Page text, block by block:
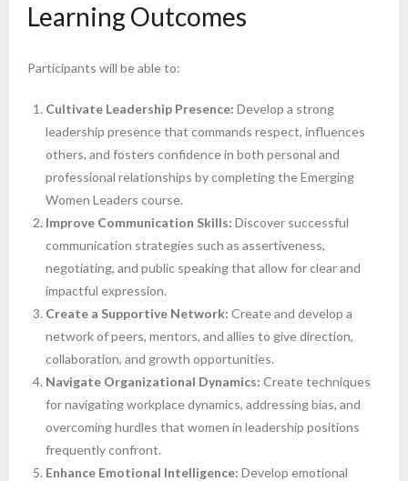
Learning Outcomes
Participants will be able to:
Cultivate Leadership Presence: Develop a strong
leadership presence that commands respect, influences
others, and fosters confidence in both personal and
professional relationships by completing the Emerging
Women Leaders course.
Improve Communication Skills: Discover successful
communication strategies such as assertiveness,
negotiating, and public speaking that allow for clear and
impactful expression.
Create a Supportive Network: Create and develop a
network of peers, mentors, and allies to give direction,
collaboration, and growth opportunities.
Navigate Organizational Dynamics: Create techniques
for navigating workplace dynamics, addressing bias, and
overcoming hurdles that women in leadership positions
frequently confront.
Enhance Emotional Intelligence: Develop emotional